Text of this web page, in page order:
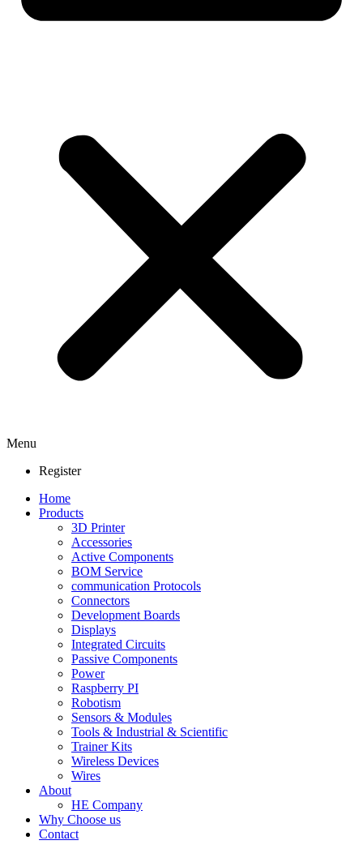
Menu
Register
Home
Products
3D Printer
Accessories
Active Components
BOM Service
communication Protocols
Connectors
Development Boards
Displays
Integrated Circuits
Passive Components
Power
Raspberry PI
Robotism
Sensors & Modules
Tools & Industrial & Scientific
Trainer Kits
Wireless Devices
Wires
About
HE Company
Why Choose us
Contact